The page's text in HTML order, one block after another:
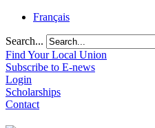
Français
Search...
Find Your Local Union
Subscribe to E-news
Login
Scholarships
Contact